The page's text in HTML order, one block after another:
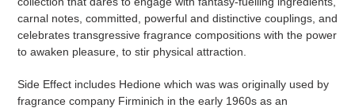
carnal notes, committed, powerful and distinctive couplings, and
celebrates transgressive fragrance compositions with the power
to awaken pleasure, to stir physical attraction.
Side Effect includes Hedione which was was originally used by
fragrance company Firminich in the early 1960s as an